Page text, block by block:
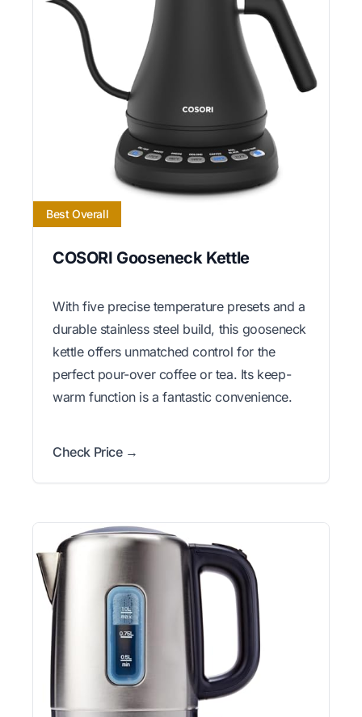
Best Overall
COSORI Gooseneck Kettle
With five precise temperature presets and a
durable stainless steel build, this gooseneck
kettle offers unmatched control for the
perfect pour-over coffee or tea. Its keep-
warm function is a fantastic convenience.
Check Price →